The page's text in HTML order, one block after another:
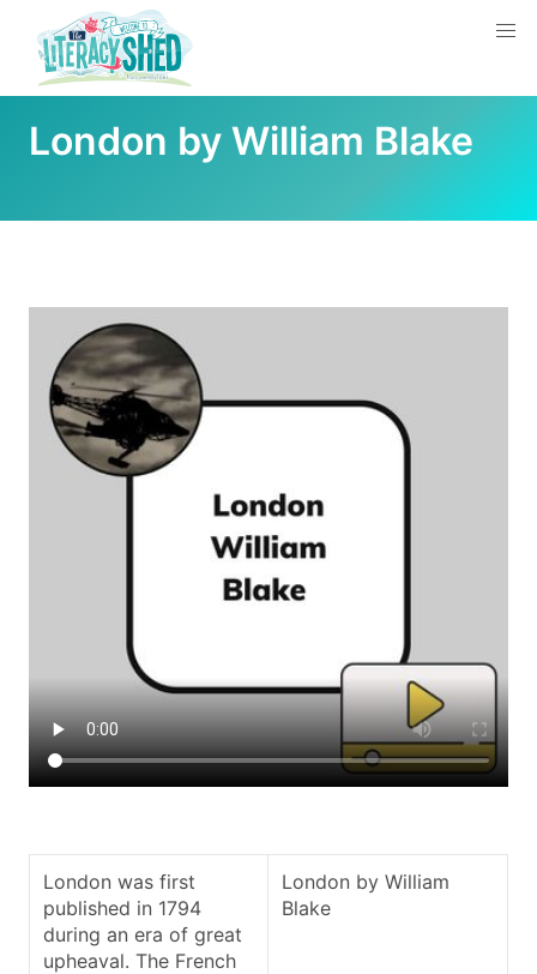
London by William Blake
London was first
published in 1794
during an era of great
upheaval. The French
London by William
Blake